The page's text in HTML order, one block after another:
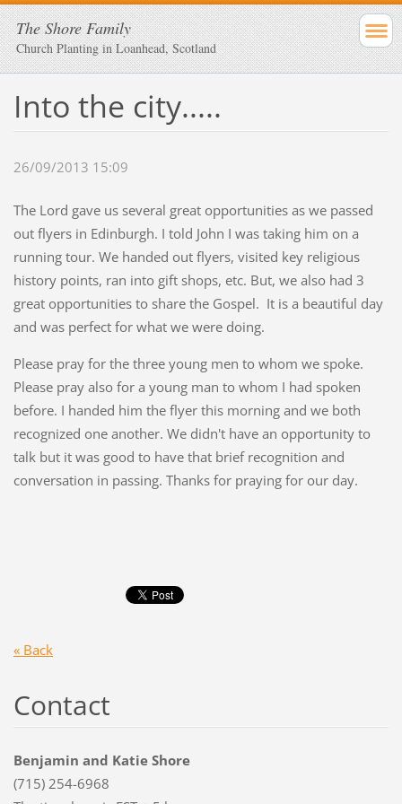
The Shore Family
Church Planting in Loanhead, Scotland
Into the city.....
26/09/2013 15:09
The Lord gave us several great opportunities as we passed
out flyers in Edinburgh. I told John I was taking him on a
running tour. We handed out flyers, visited key religious
history points, ran into gift shops, etc. But, we also had 3
great opportunities to share the Gospel. It is a beautiful day
and was perfect for what we were doing.
Please pray for the three young men to whom we spoke.
Please pray also for a young man to whom I had spoken
before. I handed him the flyer this morning and we both
recognized one another. We didn't have an opportunity to
talk but it was good to have that brief recognition and
conversation in passing. Thanks for praying for our day.
« Back
Contact
Benjamin and Katie Shore
(715) 254-6968